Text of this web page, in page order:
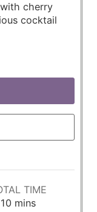
cherry
cocktail
TIME
10mmins